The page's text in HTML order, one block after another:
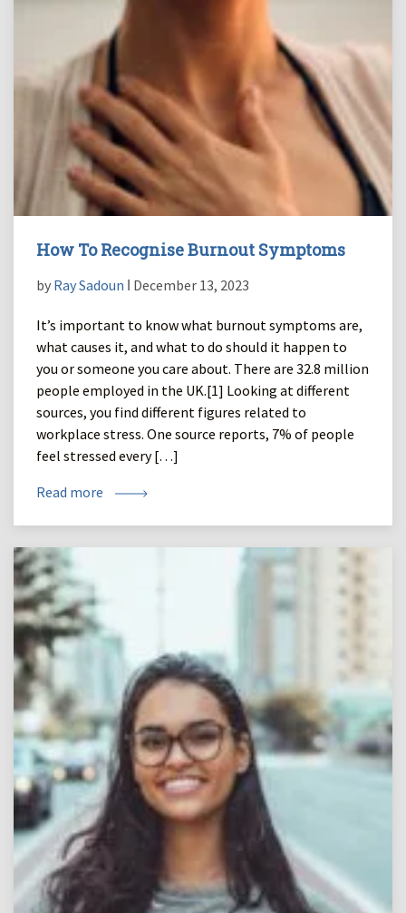
How To Recognise Burnout Symptoms
by Ray Sadoun ǀ December 13, 2023
It’s important to know what burnout symptoms are,
what causes it, and what to do should it happen to
you or someone you care about. There are 32.8 million
people employed in the UK.[1] Looking at different
sources, you find different figures related to
workplace stress. One source reports, 7% of people
feel stressed every […]
Read more